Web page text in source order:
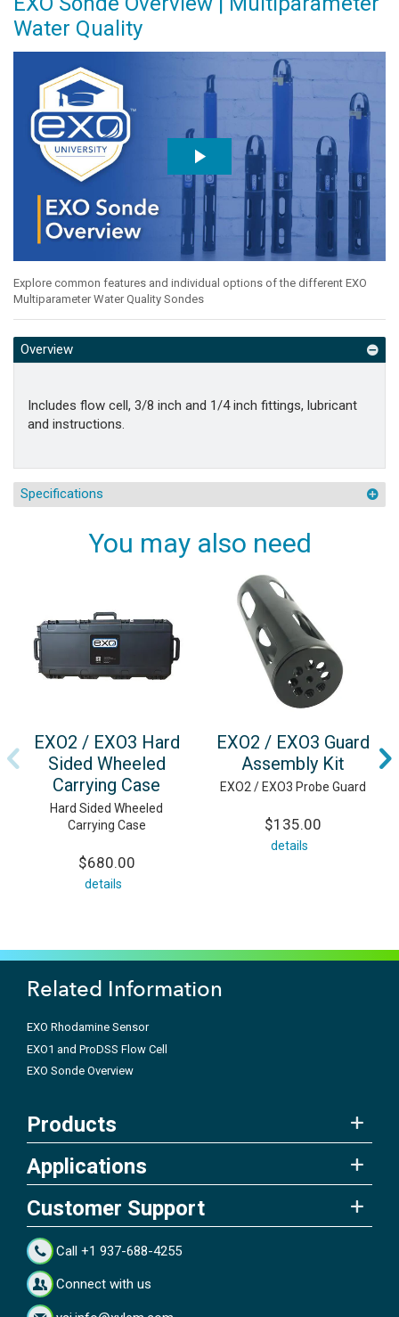
Water Quality
Explore common features and individual options of the different EXO
Multiparameter Water Quality Sondes
Overview
Includes flow cell, 3/8 inch and 1/4 inch fittings, lubricant
and instructions.
Specifications
You may also need
EXO2 / EXO3 Hard
Sided Wheeled
Carrying Case
Hard Sided Wheeled
Carrying Case
$680.00
details
EXO2 / EXO3 Guard
Assembly Kit
EXO2 / EXO3 Probe Guard
$135.00
details
Related Information
EXO Rhodamine Sensor
EXO1 and ProDSS Flow Cell
EXO Sonde Overview
Products
Applications
Customer Support
Call +1 937-688-4255
Connect with us